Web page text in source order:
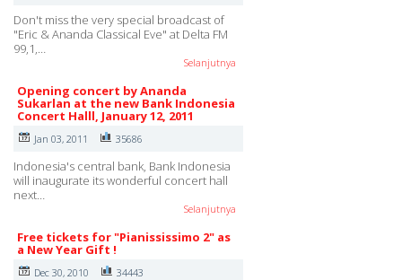
Don't miss the very special broadcast of
"Eric & Ananda Classical Eve" at Delta FM
99,1,…
Selanjutnya
Opening concert by Ananda
Sukarlan at the new Bank Indonesia
Concert Halll, January 12, 2011
Jan 03, 2011 35686
Indonesia's central bank, Bank Indonesia
will inaugurate its wonderful concert hall
next…
Selanjutnya
Free tickets for "Pianississimo 2" as
a New Year Gift !
Dec 30, 2010 34443